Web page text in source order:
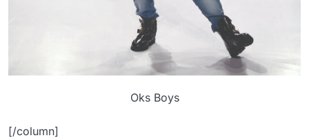
Oks Boys
[/column]